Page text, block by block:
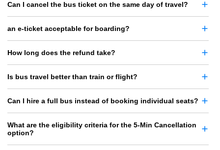
Can I cancel the bus ticket on the same day of travel?
an e-ticket acceptable for boarding?
How long does the refund take?
Is bus travel better than train or flight?
Can I hire a full bus instead of booking individual seats?
What are the eligibility criteria for the 5-Min Cancellation
option?